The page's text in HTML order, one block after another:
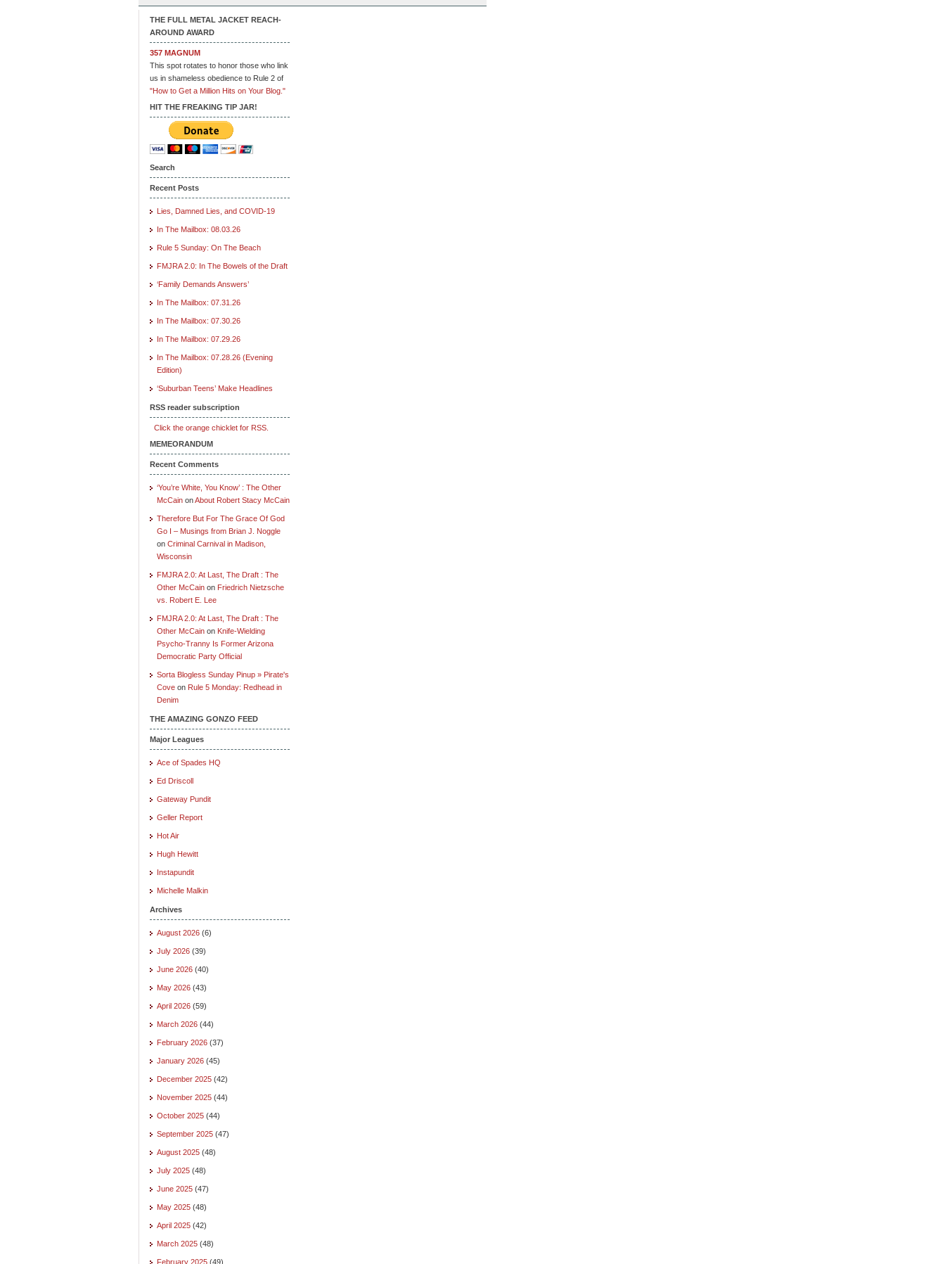
THE FULL METAL JACKET REACH-
AROUND AWARD
357 MAGNUM
This spot rotates to honor those who link
us in shameless obedience to Rule 2 of
"How to Get a Million Hits on Your Blog."
HIT THE FREAKING TIP JAR!
Search
Recent Posts
Lies, Damned Lies, and COVID-19
In The Mailbox: 08.03.26
Rule 5 Sunday: On The Beach
FMJRA 2.0: In The Bowels of the Draft
‘Family Demands Answers’
In The Mailbox: 07.31.26
In The Mailbox: 07.30.26
In The Mailbox: 07.29.26
In The Mailbox: 07.28.26 (Evening
Edition)
‘Suburban Teens’ Make Headlines
RSS reader subscription
Click the orange chicklet for RSS.
MEMEORANDUM
Recent Comments
‘You’re White, You Know’ : The Other
McCain onAbout Robert Stacy McCain
Therefore But For The Grace Of God
Go I – Musings from Brian J. Noggle
on Criminal Carnival in Madison,
Wisconsin
FMJRA 2.0: At Last, The Draft : The
Other McCain on Friedrich Nietzsche
vs. Robert E. Lee
FMJRA 2.0: At Last, The Draft : The
Other McCain on Knife-Wielding
Psycho-Tranny Is Former Arizona
Democratic Party Official
Sorta Blogless Sunday Pinup » Pirate's
Cove on Rule 5 Monday: Redhead in
Denim
THE AMAZING GONZO FEED
Major Leagues
Ace of Spades HQ
Ed Driscoll
Gateway Pundit
Geller Report
Hot Air
Hugh Hewitt
Instapundit
Michelle Malkin
Archives
August 2026 (6)
July 2026 (39)
June 2026 (40)
May 2026 (43)
April 2026 (59)
March 2026 (44)
February 2026 (37)
January 2026 (45)
December 2025 (42)
November 2025 (44)
October 2025 (44)
September 2025 (47)
August 2025 (48)
July 2025 (48)
June 2025 (47)
May 2025 (48)
April 2025 (42)
March 2025 (48)
February 2025 (49)